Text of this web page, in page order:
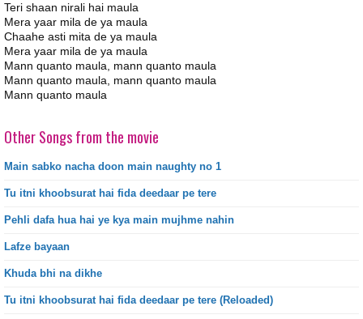
Teri shaan nirali hai maula
Mera yaar mila de ya maula
Chaahe asti mita de ya maula
Mera yaar mila de ya maula
Mann quanto maula, mann quanto maula
Mann quanto maula, mann quanto maula
Mann quanto maula
Other Songs from the movie
Main sabko nacha doon main naughty no 1
Tu itni khoobsurat hai fida deedaar pe tere
Pehli dafa hua hai ye kya main mujhme nahin
Lafze bayaan
Khuda bhi na dikhe
Tu itni khoobsurat hai fida deedaar pe tere (Reloaded)